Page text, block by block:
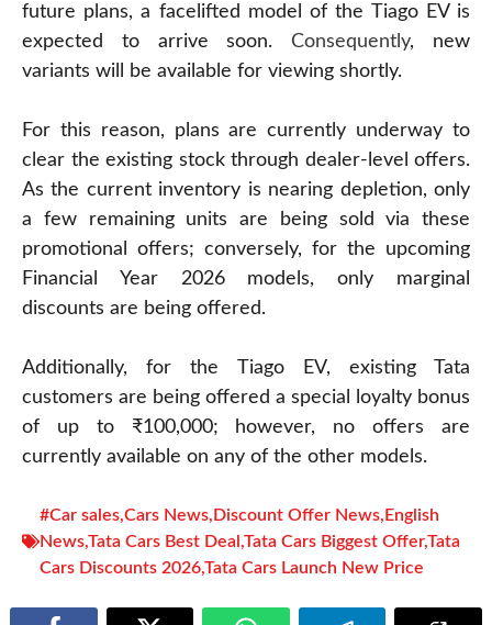
future plans, a facelifted model of the Tiago EV is
expected to arrive soon.Consequently, new
variants will be available for viewing shortly.
For this reason, plans are currently underway to
clear the existing stock through dealer-level offers.
As the current inventory is nearing depletion, only
a few remaining units are being sold via these
promotional offers; conversely, for the upcoming
Financial Year 2026 models, only marginal
discounts are being offered.
Additionally, for the Tiago EV, existing Tata
customers are being offered a special loyalty bonus
of up to ₹100,000; however, no offers are
currently available on any of the other models.
#Car sales,Cars News,Discount Offer News,English
News,Tata Cars Best Deal,Tata Cars Biggest Offer,Tata
Cars Discounts 2026,Tata Cars Launch New Price